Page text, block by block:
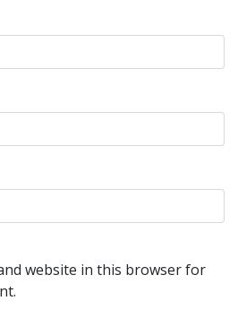
website in this browser for